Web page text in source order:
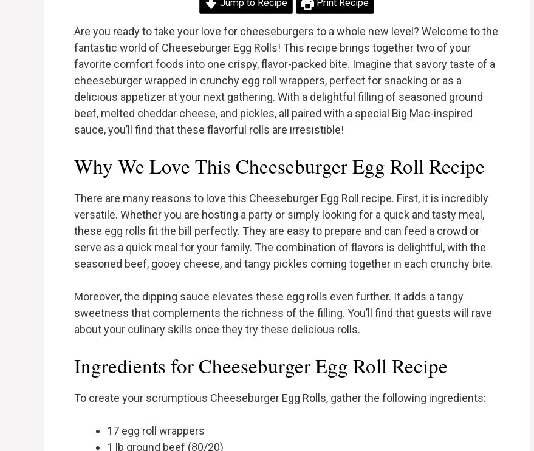
Jump to Recipe Print Recipe
Are you ready to take your love for cheeseburgers to a whole new level? Welcome to the
fantastic world of Cheeseburger Egg Rolls! This recipe brings together two of your
favorite comfort foods into one crispy, flavor-packed bite. Imagine that savory taste of a
cheeseburger wrapped in crunchy egg roll wrappers, perfect for snacking or as a
delicious appetizer at your next gathering. With a delightful filling of seasoned ground
beef, melted cheddar cheese, and pickles, all paired with a special Big Mac-inspired
sauce, you’ll find that these flavorful rolls are irresistible!
Why We Love This Cheeseburger Egg Roll Recipe
There are many reasons to love this Cheeseburger Egg Roll recipe. First, it is incredibly
versatile. Whether you are hosting a party or simply looking for a quick and tasty meal,
these egg rolls fit the bill perfectly. They are easy to prepare and can feed a crowd or
serve as a quick meal for your family. The combination of flavors is delightful, with the
seasoned beef, gooey cheese, and tangy pickles coming together in each crunchy bite.
Moreover, the dipping sauce elevates these egg rolls even further. It adds a tangy
sweetness that complements the richness of the filling. You’ll find that guests will rave
about your culinary skills once they try these delicious rolls.
Ingredients for Cheeseburger Egg Roll Recipe
To create your scrumptious Cheeseburger Egg Rolls, gather the following ingredients:
17 egg roll wrappers
1 lb ground beef (80/20)